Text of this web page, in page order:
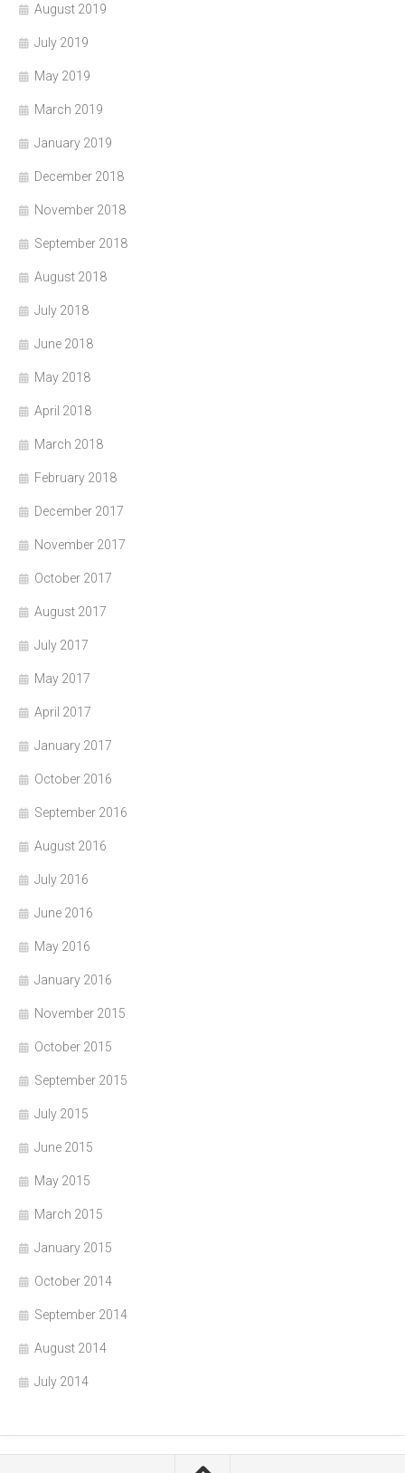
August 2019
July 2019
May 2019
March 2019
January 2019
December 2018
November 2018
September 2018
August 2018
July 2018
June 2018
May 2018
April 2018
March 2018
February 2018
December 2017
November 2017
October 2017
August 2017
July 2017
May 2017
April 2017
January 2017
October 2016
September 2016
August 2016
July 2016
June 2016
May 2016
January 2016
November 2015
October 2015
September 2015
July 2015
June 2015
May 2015
March 2015
January 2015
October 2014
September 2014
August 2014
July 2014